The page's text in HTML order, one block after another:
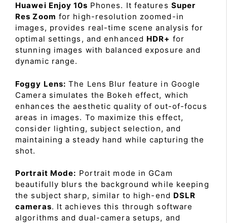
Huawei Enjoy 10s Phones. It features Super
Res Zoom for high-resolution zoomed-in
images, provides real-time scene analysis for
optimal settings, and enhanced HDR+ for
stunning images with balanced exposure and
dynamic range.
Foggy Lens: The Lens Blur feature in Google
Camera simulates the Bokeh effect, which
enhances the aesthetic quality of out-of-focus
areas in images. To maximize this effect,
consider lighting, subject selection, and
maintaining a steady hand while capturing the
shot.
Portrait Mode: Portrait mode in GCam
beautifully blurs the background while keeping
the subject sharp, similar to high-end DSLR
cameras. It achieves this through software
algorithms and dual-camera setups, and